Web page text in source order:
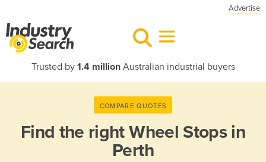
Advertise
Trusted by 1.4 millionAustralian industrial buyers
COMPARE QUOTES
Find the rightWheel Stops in
Perth